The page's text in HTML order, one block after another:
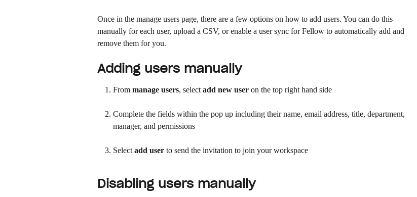
Once in the manage users page, there are a few options on how to add users. You can do this
manually for each user, upload a CSV, or enable a user sync for Fellow to automatically add and
remove them for you.
Adding users manually
From manage users, select add new user on the top right hand side
Complete the fields within the pop up including their name, email address, title, department,
manager, and permissions
Select add user to send the invitation to join your workspace​
Disabling users manually